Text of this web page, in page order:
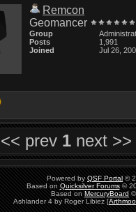
Remcon
Geomancer
Group
Posts
1,991
Joined
Jul 26,
<< prev 1 next >>
Powered by QSF Portal ©
Based on Quicksilver Forums©
Based on MercuryBoard
Ashlander 4 by Roger Libiez [